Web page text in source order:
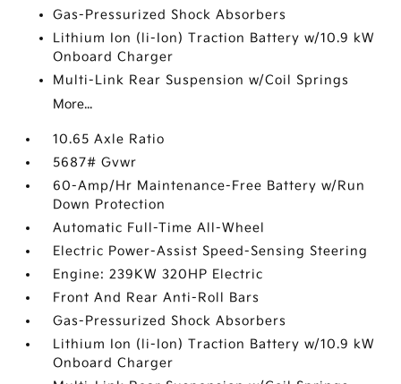
Gas-Pressurized Shock Absorbers
Lithium Ion (li-Ion) Traction Battery w/10.9 kW
Onboard Charger
Multi-Link Rear Suspension w/Coil Springs
More...
10.65 Axle Ratio
5687# Gvwr
60-Amp/Hr Maintenance-Free Battery w/Run
Down Protection
Automatic Full-Time All-Wheel
Electric Power-Assist Speed-Sensing Steering
Engine: 239KW 320HP Electric
Front And Rear Anti-Roll Bars
Gas-Pressurized Shock Absorbers
Lithium Ion (li-Ion) Traction Battery w/10.9 kW
Onboard Charger